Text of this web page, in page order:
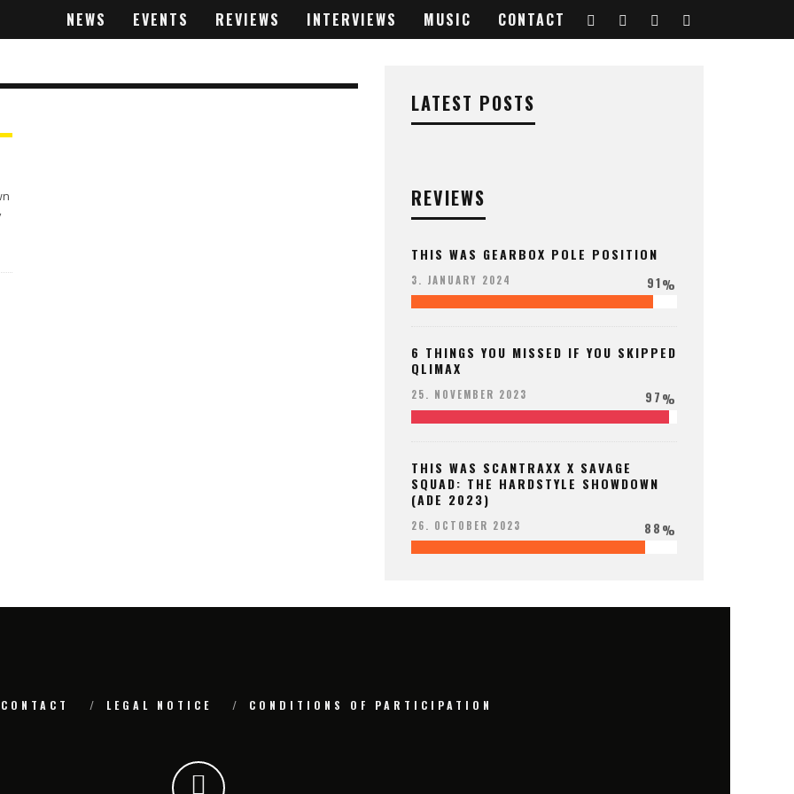
NEWS EVENTS REVIEWS INTERVIEWS MUSIC CONTACT
LATEST POSTS
REVIEWS
THIS WAS GEARBOX POLE POSITION
3. JANUARY 2024 91%
6 THINGS YOU MISSED IF YOU SKIPPED
QLIMAX
25. NOVEMBER 2023 97%
THIS WAS SCANTRAXX X SAVAGE
SQUAD: THE HARDSTYLE SHOWDOWN
(ADE 2023)
26. OCTOBER 2023 88%
CONTACT LEGAL NOTICE CONDITIONS OF PARTICIPATION